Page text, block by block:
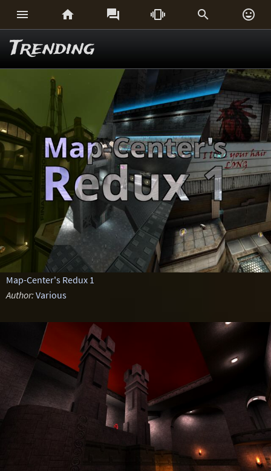
     
Trending
Map-Center's Redux 1
Author: Various